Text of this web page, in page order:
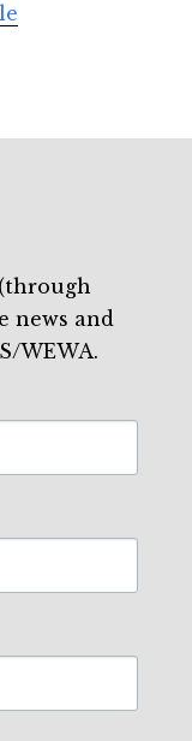
news and
WEWA.